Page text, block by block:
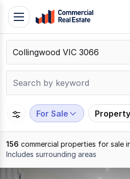
Skip
content
Contact
Support
109
Toggle
navigation
For Sale
156 commercial properties for sale
Includes surrounding areas
Results